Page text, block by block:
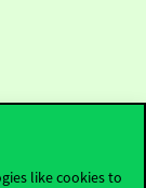
like cookies to